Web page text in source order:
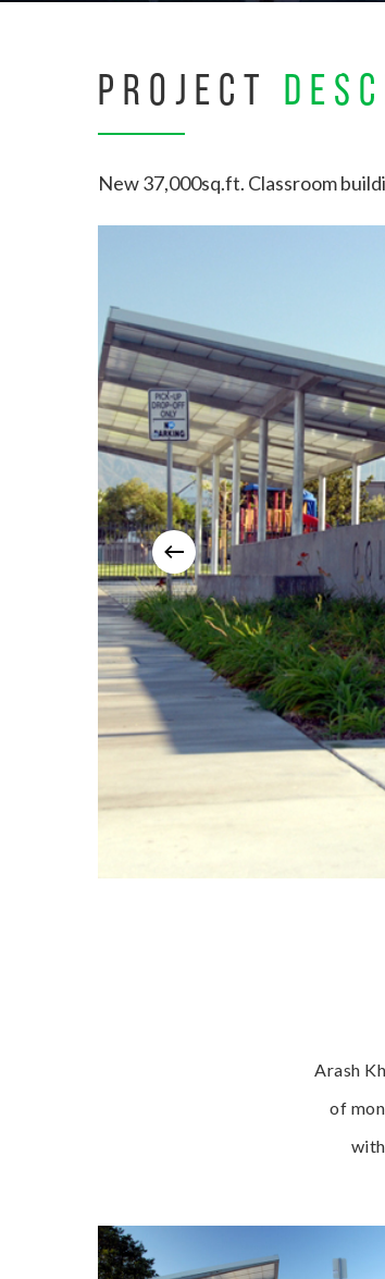
Hit enter to search or ESC to close
PROJECT
New 37,000sq.ft. Classroom
Arash
of